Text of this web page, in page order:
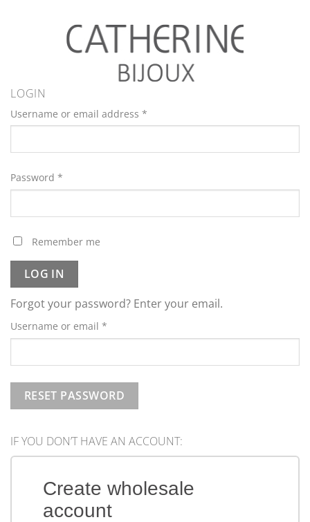
IF YOU DON’T HAVE AN ACCOUNT:
Create wholesale
account
LOGIN
Username or email address *
Password *
Remember me
LOG IN
Forgot your password? Enter your email.
Username or email *
RESET PASSWORD